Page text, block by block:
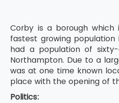
Corby is a borough
fastest growing population
had a population of
Northampton. Due to a
was at one time known
place with the opening of
Politics: